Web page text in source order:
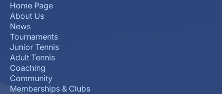
Home Page
About Us
News
Tournaments
Junior Tennis
Adult Tennis
Coaching
Community
Memberships & Clubs